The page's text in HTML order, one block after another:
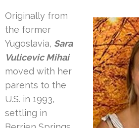
Originally from
the former
Yugoslavia, Sara
Vulicevic Mihai
moved with her
parents to the
U.S. in 1993,
settling in